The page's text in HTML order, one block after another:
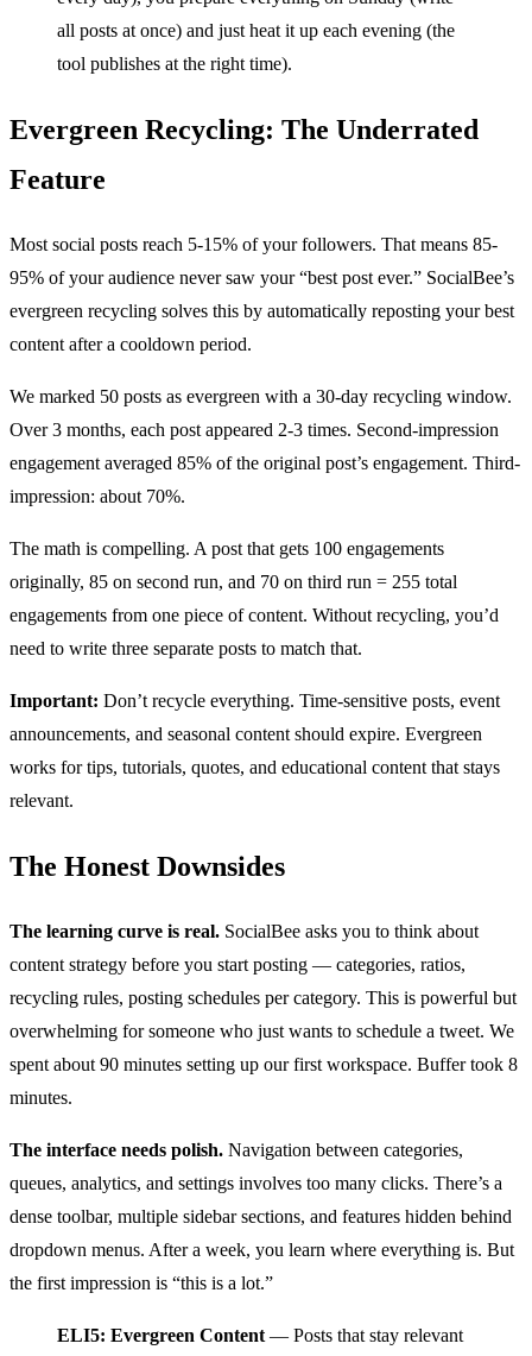
all posts at once) and just heat it up each evening (the
tool publishes at the right time).
Evergreen Recycling: The Underrated
Feature
Most social posts reach 5-15% of your followers. That means 85-
95% of your audience never saw your “best post ever.” SocialBee’s
evergreen recycling solves this by automatically reposting your best
content after a cooldown period.
We marked 50 posts as evergreen with a 30-day recycling window.
Over 3 months, each post appeared 2-3 times. Second-impression
engagement averaged 85% of the original post’s engagement. Third-
impression: about 70%.
The math is compelling. A post that gets 100 engagements
originally, 85 on second run, and 70 on third run = 255 total
engagements from one piece of content. Without recycling, you’d
need to write three separate posts to match that.
Important: Don’t recycle everything. Time-sensitive posts, event
announcements, and seasonal content should expire. Evergreen
works for tips, tutorials, quotes, and educational content that stays
relevant.
The Honest Downsides
The learning curve is real. SocialBee asks you to think about
content strategy before you start posting — categories, ratios,
recycling rules, posting schedules per category. This is powerful but
overwhelming for someone who just wants to schedule a tweet. We
spent about 90 minutes setting up our first workspace. Buffer took 8
minutes.
The interface needs polish. Navigation between categories,
queues, analytics, and settings involves too many clicks. There’s a
dense toolbar, multiple sidebar sections, and features hidden behind
dropdown menus. After a week, you learn where everything is. But
the first impression is “this is a lot.”
ELI5: Evergreen Content — Posts that stay relevant